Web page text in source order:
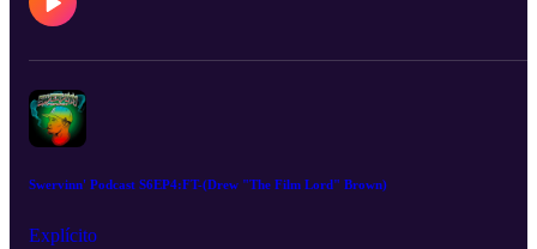
Like, Subscribe, & Share. Host: Darryl Buckhanan IG: Swerve_o
Swervinn' Podcast S6EP4:FT-(Drew "The Film Lord" Brown)
Explícito